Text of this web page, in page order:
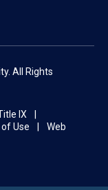
All Rights
IX
Use
Web